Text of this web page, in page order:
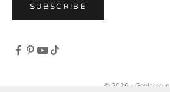
SUBSCRIBE
© 2026 - Goglasscup